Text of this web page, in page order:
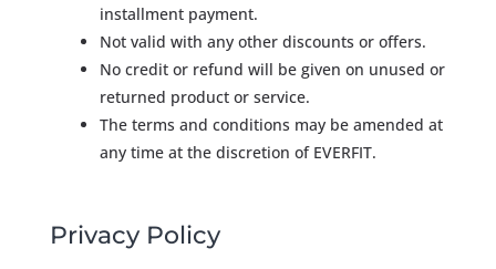
installment payment.
Not valid with any other discounts or offers.
No credit or refund will be given on unused or
returned product or service.
The terms and conditions may be amended at
any time at the discretion of EVERFIT.
Privacy Policy